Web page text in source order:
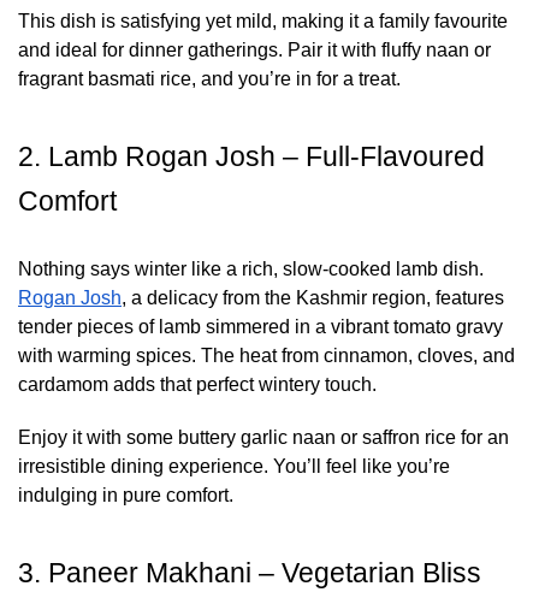
This dish is satisfying yet mild, making it a family favourite
and ideal for dinner gatherings. Pair it with fluffy naan or
fragrant basmati rice, and you’re in for a treat.
2. Lamb Rogan Josh – Full-Flavoured
Comfort
Nothing says winter like a rich, slow-cooked lamb dish.
Rogan Josh, a delicacy from the Kashmir region, features
tender pieces of lamb simmered in a vibrant tomato gravy
with warming spices. The heat from cinnamon, cloves, and
cardamom adds that perfect wintery touch.
Enjoy it with some buttery garlic naan or saffron rice for an
irresistible dining experience. You’ll feel like you’re
indulging in pure comfort.
3. Paneer Makhani – Vegetarian Bliss